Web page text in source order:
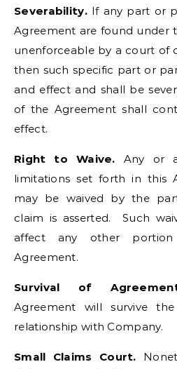
Severability.If any part or
Agreement are found under
unenforceable by a court of
then such specific part or
and effect and shall be
of the Agreement shall
effect.
Right to Waive. Any or
limitations set forth in this
may be waived by the
claim is asserted. Such
affect any other
Agreement.
Survival of
Agreement will survive
relationship with Company.
Small Claims Court.